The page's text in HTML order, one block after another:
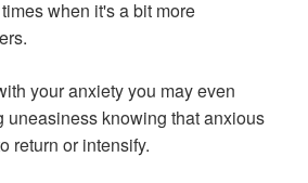
when it's a bit more
your anxiety you may even
uneasiness knowing that anxious
return or intensify.